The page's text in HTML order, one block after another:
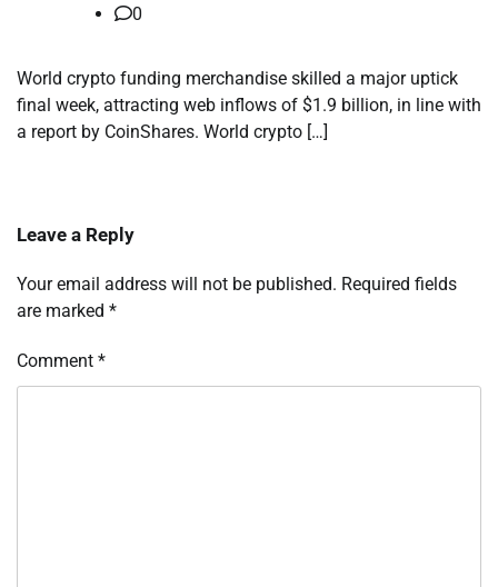
0
World crypto funding merchandise skilled a major uptick
final week, attracting web inflows of $1.9 billion, in line with
a report by CoinShares. World crypto […]
Leave a Reply
Your email address will not be published. Required fields
are marked *
Comment *